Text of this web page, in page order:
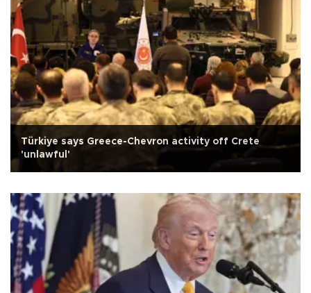
Türkiye says Greece-Chevron activity off Crete
'unlawful'